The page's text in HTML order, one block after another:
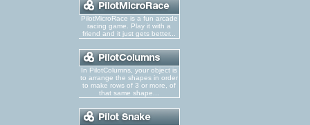
PilotMicroRace is a fun arcade
racing game. Play it with a
friend and it just gets better...
In PilotColumns, your object is
to arrange the shapes in order
to make rows of 3 or more, of
that same shape...